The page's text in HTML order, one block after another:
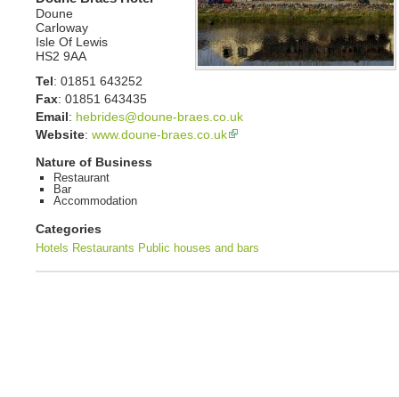
Doune
Carloway
Isle Of Lewis
HS2 9AA
Tel : 01851 643252
Fax: 01851 643435
Email : hebrides@doune-braes.co.uk
Website: www.doune-braes.co.uk
Nature of Business
Restaurant
Bar
Accommodation
Categories
Hotels Restaurants Public houses and bars